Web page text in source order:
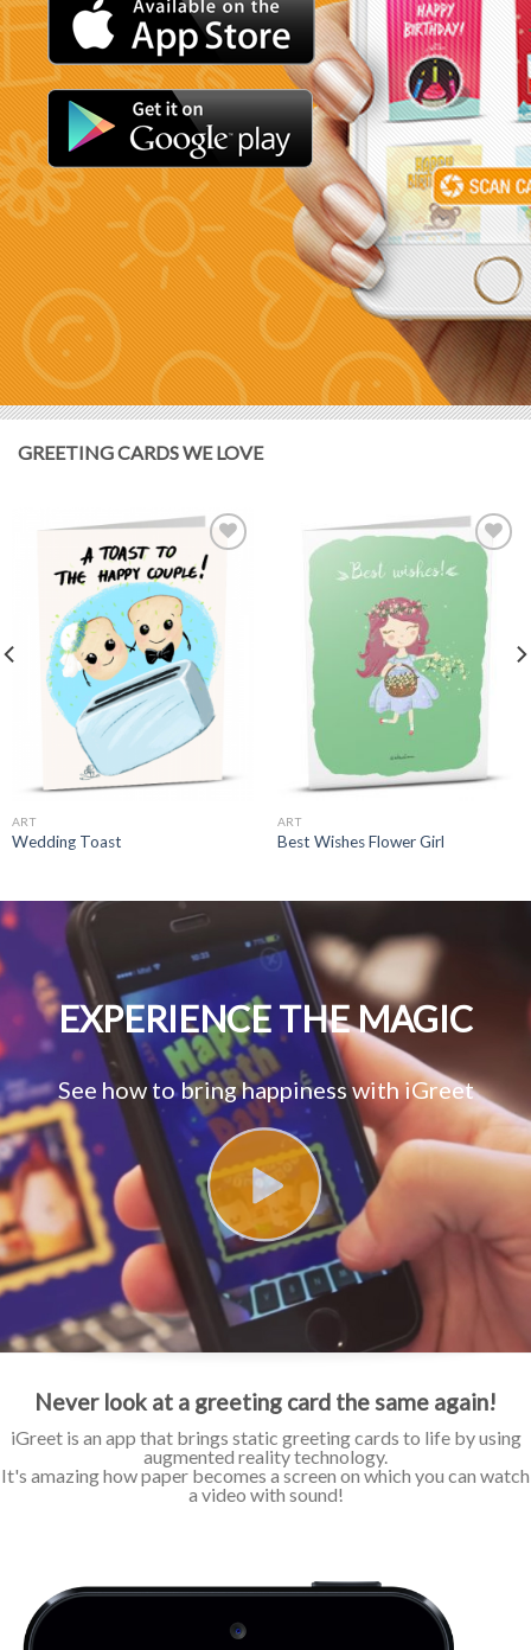
GREETING CARDS WE LOVE
ART
Wedding Toast
ART
Best Wishes Flower Girl
EXPERIENCE THE MAGIC
See how to bring happiness with iGreet
Never look at a greeting card the same again!
iGreet is an app that brings static greeting cards to life by using
augmented reality technology.
It's amazing how paper becomes a screen on which you can watch
a video with sound!